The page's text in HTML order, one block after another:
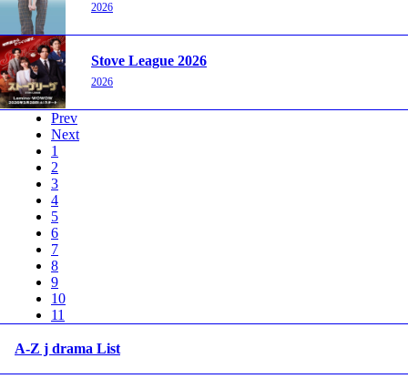
2026
Stove League 2026
2026
Prev
Next
1
2
3
4
5
6
7
8
9
10
11
A-Z j drama List